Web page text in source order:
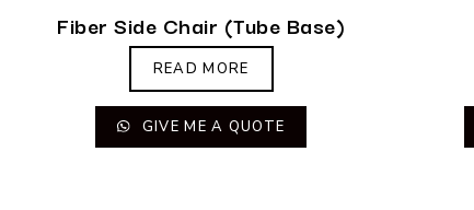
Fiber Side Chair (Tube Base)
READ MORE
GIVE ME A QUOTE